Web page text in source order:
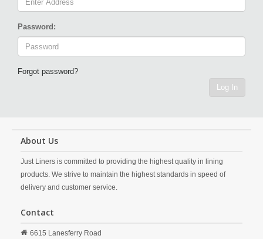
Password:
Forgot password?
Log In
About Us
Just Liners is committed to providing the highest quality in lining
products. We strive to maintain the highest standards in speed of
delivery and customer service.
Contact
6615 Lanesferry Road